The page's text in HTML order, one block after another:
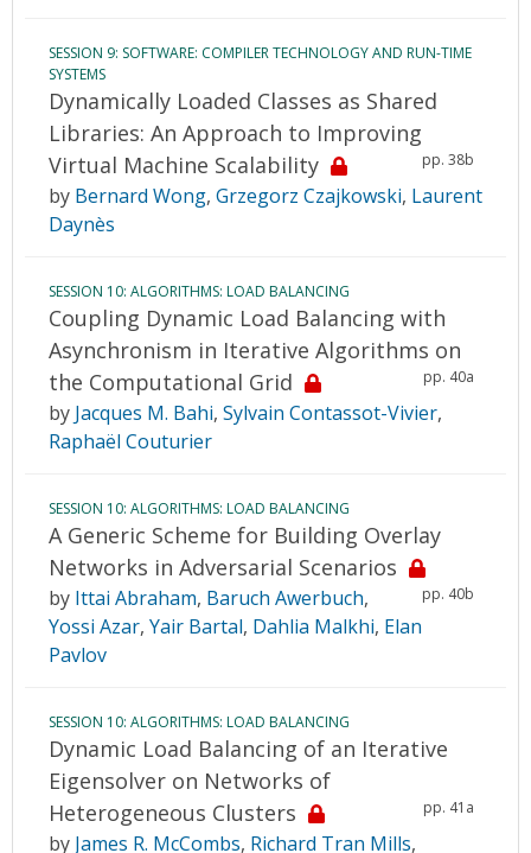
SESSION 9: SOFTWARE: COMPILER TECHNOLOGY AND RUN-TIME
SYSTEMS
Dynamically Loaded Classes as Shared
Libraries: An Approach to Improving
Virtual Machine Scalability
pp. 38b
by Bernard Wong, Grzegorz Czajkowski, Laurent
Daynès
SESSION 10: ALGORITHMS: LOAD BALANCING
Coupling Dynamic Load Balancing with
Asynchronism in Iterative Algorithms on
the Computational Grid
pp. 40a
by Jacques M. Bahi, Sylvain Contassot-Vivier,
Raphaël Couturier
SESSION 10: ALGORITHMS: LOAD BALANCING
A Generic Scheme for Building Overlay
Networks in Adversarial Scenarios
pp. 40b
by Ittai Abraham, Baruch Awerbuch,
Yossi Azar, Yair Bartal, Dahlia Malkhi, Elan
Pavlov
SESSION 10: ALGORITHMS: LOAD BALANCING
Dynamic Load Balancing of an Iterative
Eigensolver on Networks of
Heterogeneous Clusters
pp. 41a
by James R. McCombs, Richard Tran Mills,